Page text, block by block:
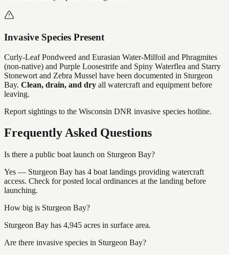
Invasive Species Present
Curly-Leaf Pondweed and Eurasian Water-Milfoil and Phragmites
(non-native) and Purple Loosestrife and Spiny Waterflea and Starry
Stonewort and Zebra Mussel have been documented in Sturgeon
Bay. Clean, drain, and dry all watercraft and equipment before
leaving.
Report sightings to the Wisconsin DNR invasive species hotline.
Frequently Asked Questions
Is there a public boat launch on Sturgeon Bay?
Yes — Sturgeon Bay has 4 boat landings providing watercraft
access. Check for posted local ordinances at the landing before
launching.
How big is Sturgeon Bay?
Sturgeon Bay has 4,945 acres in surface area.
Are there invasive species in Sturgeon Bay?